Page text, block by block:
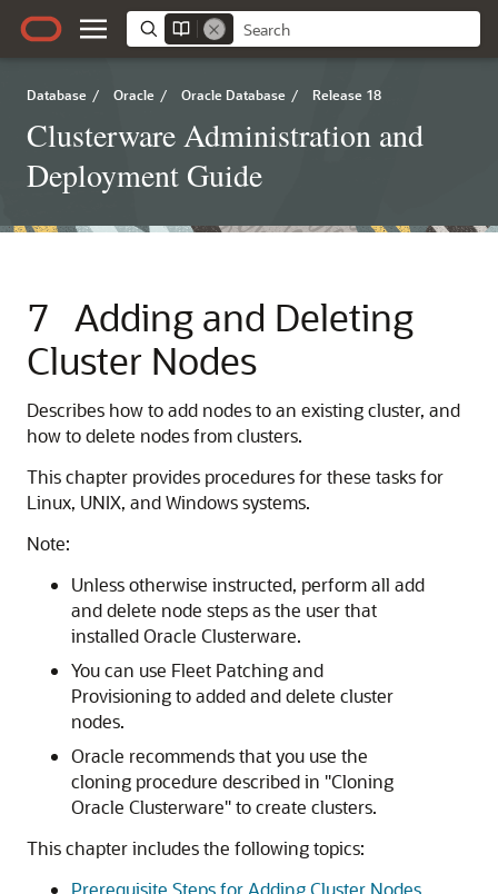
Database / Oracle / Oracle Database / Release 18
Clusterware Administration and
Deployment Guide
7 Adding and Deleting
Cluster Nodes
Describes how to add nodes to an existing cluster, and
how to delete nodes from clusters.
This chapter provides procedures for these tasks for
Linux, UNIX, and Windows systems.
Note:
Unless otherwise instructed, perform all add
and delete node steps as the user that
installed Oracle Clusterware.
You can use Fleet Patching and
Provisioning to added and delete cluster
nodes.
Oracle recommends that you use the
cloning procedure described in "Cloning
Oracle Clusterware"to create clusters.
This chapter includes the following topics:
Prerequisite Steps for Adding Cluster Nodes